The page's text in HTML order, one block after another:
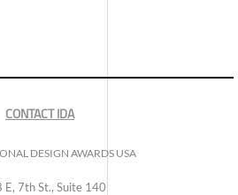
CONTACT IDA
DESIGN AWARDS USA
E, 7th St., Suite 140